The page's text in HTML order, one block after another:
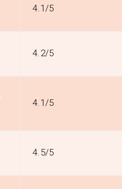
4.1/5
4.2/5
4.1/5
4.5/5